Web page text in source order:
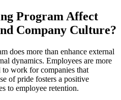
Program Affect
Company Culture?
does more than enhance external
dynamics. Employees are more
work for companies that
of pride fosters a positive
to employee retention.